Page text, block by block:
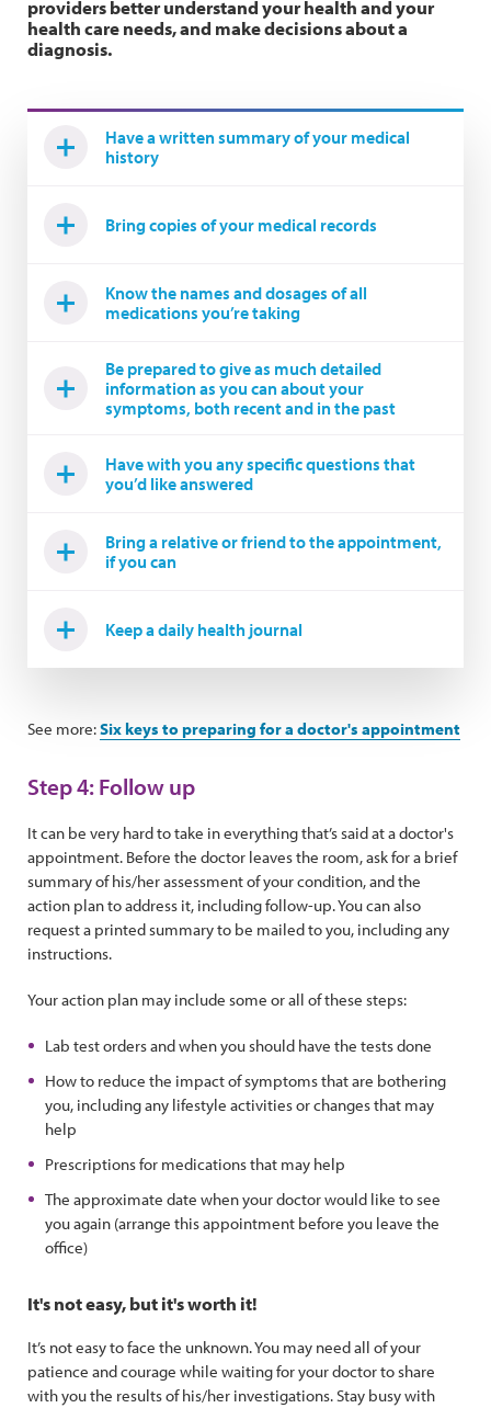
providers better understand your health and your
health care needs, and make decisions about a
diagnosis.
Have a written summary of your medical
history
Bring copies of your medical records
Know the names and dosages of all
medications you’re taking
Be prepared to give as much detailed
information as you can about your
symptoms, both recent and in the past
Have with you any specific questions that
you’d like answered
Bring a relative or friend to the appointment,
if you can
Keep a daily health journal
See more:Six keys to preparing for a doctor's appointment
Step 4: Follow up
It can be very hard to take in everything that’s said at a doctor's
appointment. Before the doctor leaves the room, ask for a brief
summary of his/her assessment of your condition, and the
action plan to address it, including follow-up. You can also
request a printed summary to be mailed to you, including any
instructions.
Your action plan may include some or all of these steps:
Lab test orders and when you should have the tests done
How to reduce the impact of symptoms that are bothering
you, including any lifestyle activities or changes that may
help
Prescriptions for medications that may help
The approximate date when your doctor would like to see
you again (arrange this appointment before you leave the
office)
It's not easy, but it's worth it!
It’s not easy to face the unknown. You may need all of your
patience and courage while waiting for your doctor to share
with you the results of his/her investigations. Stay busy with